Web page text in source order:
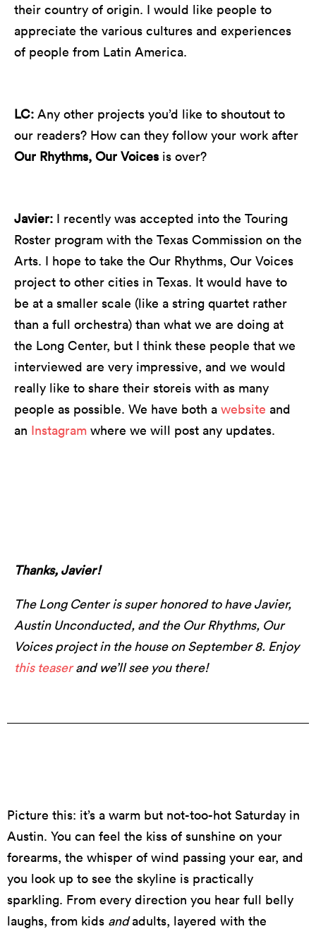
their country of origin. I would like people to
appreciate the various cultures and experiences
of people from Latin America.
LC: Any other projects you’d like to shoutout to
our readers? How can they follow your work after
Our Rhythms, Our Voices is over?
Javier: I recently was accepted into the Touring
Roster program with the Texas Commission on the
Arts. I hope to take the Our Rhythms, Our Voices
project to other cities in Texas. It would have to
be at a smaller scale (like a string quartet rather
than a full orchestra) than what we are doing at
the Long Center, but I think these people that we
interviewed are very impressive, and we would
really like to share their storeis with as many
people as possible. We have both a website and
an Instagram where we will post any updates.
Thanks, Javier!
The Long Center is super honored to have Javier,
Austin Unconducted, and the Our Rhythms, Our
Voices project in the house on September 8. Enjoy
this teaserand we’ll see you there!
Picture this: it’s a warm but not-too-hot Saturday in
Austin. You can feel the kiss of sunshine on your
forearms, the whisper of wind passing your ear, and
you look up to see the skyline is practically
sparkling. From every direction you hear full belly
laughs, from kids andadults, layered with the